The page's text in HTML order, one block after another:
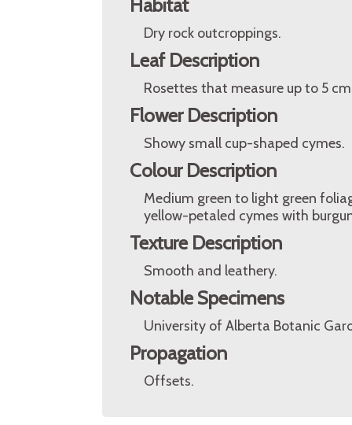
Habitat
Dry rock outcroppings.
Leaf Description
Rosettes that measure up to 5
Flower Description
Showy small cup-shaped cymes.
Colour Description
Medium green to light green
yellow-petaled cymes with
Texture Description
Smooth and leathery.
Notable Specimens
University of Alberta Botanic
Propagation
Offsets.